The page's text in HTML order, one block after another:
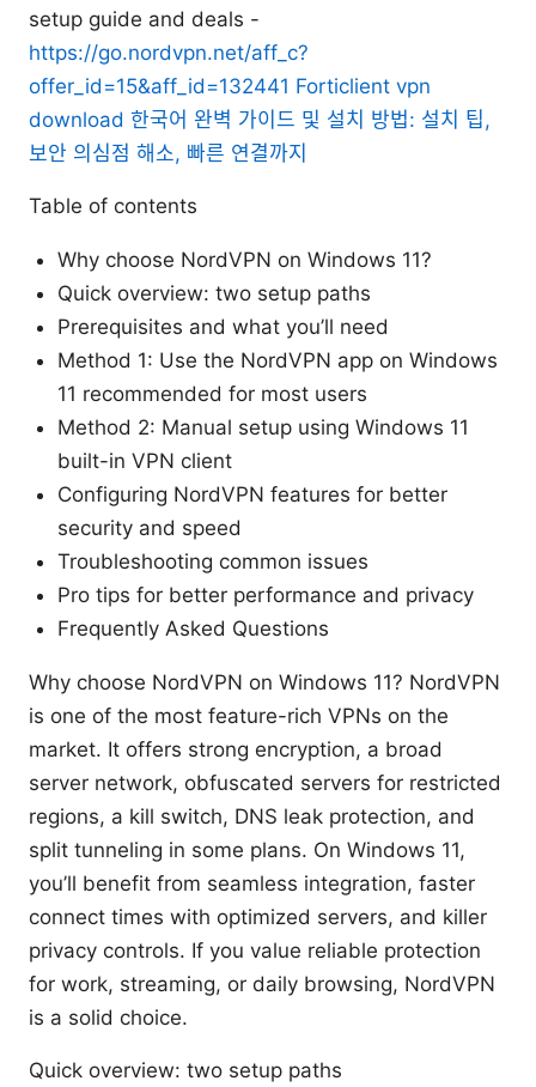
setup guide and deals -
https://go.nordvpn.net/aff_c?
offer_id=15&aff_id=132441 Forticlient vpn
download 한국어 완벽 가이드 및 설치 방법: 설치 팁,
보안 의심점 해소, 빠른 연결까지
Table of contents
Why choose NordVPN on Windows 11?
Quick overview: two setup paths
Prerequisites and what you’ll need
Method 1: Use the NordVPN app on Windows
11 recommended for most users
Method 2: Manual setup using Windows 11
built-in VPN client
Configuring NordVPN features for better
security and speed
Troubleshooting common issues
Pro tips for better performance and privacy
Frequently Asked Questions
Why choose NordVPN on Windows 11? NordVPN
is one of the most feature-rich VPNs on the
market. It offers strong encryption, a broad
server network, obfuscated servers for restricted
regions, a kill switch, DNS leak protection, and
split tunneling in some plans. On Windows 11,
you’ll benefit from seamless integration, faster
connect times with optimized servers, and killer
privacy controls. If you value reliable protection
for work, streaming, or daily browsing, NordVPN
is a solid choice.
Quick overview: two setup paths